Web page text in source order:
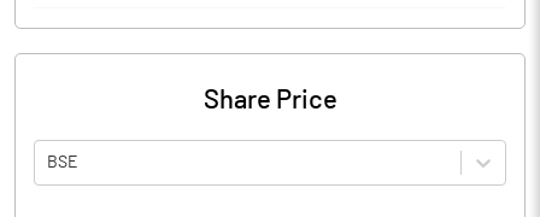
Share Price
BSE